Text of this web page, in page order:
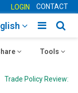
LOGIN CONTACT
Toggle
Toggle
Tools
Trade Policy Review: